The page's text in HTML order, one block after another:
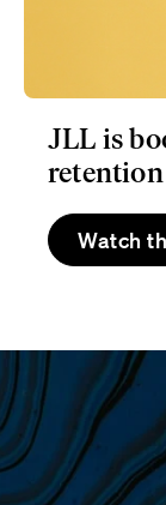
JLL is
retention
Watch